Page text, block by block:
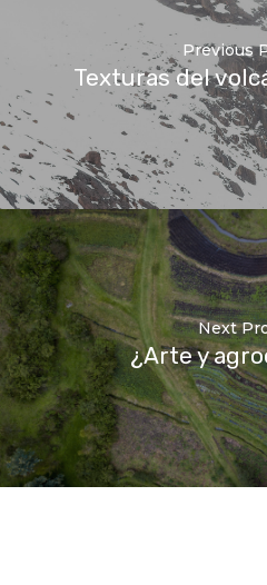
Previous
Texturas del
Next
¿Arte y